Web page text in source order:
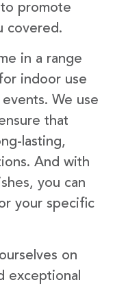
promote
covered.
in a range
indoor use
We use
that
lasting,
And with
you can
your specific
on
exceptional